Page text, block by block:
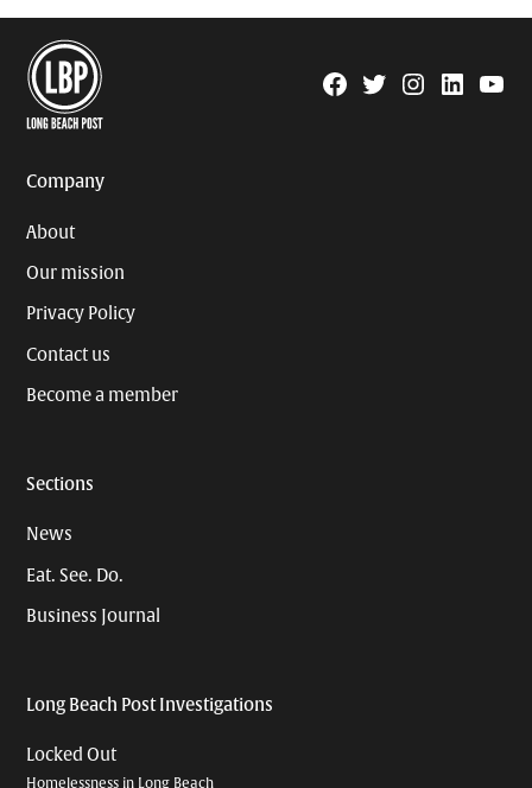
Facebook
TwitterInstagram
Linkedin
Company
About
Our mission
Privacy Policy
Contact us
Become a member
Sections
News
Eat. See. Do.
Business Journal
Long Beach Post Investigations
Locked Out
Homelessness in Long Beach